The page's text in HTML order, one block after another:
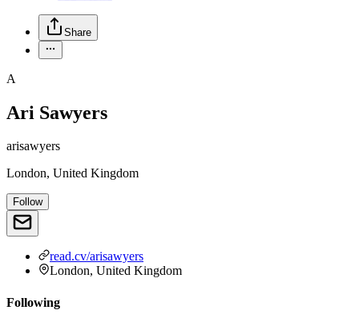
Share
A
Ari Sawyers
arisawyers
London, United Kingdom
Follow
read.cv/arisawyers
London, United Kingdom
Following